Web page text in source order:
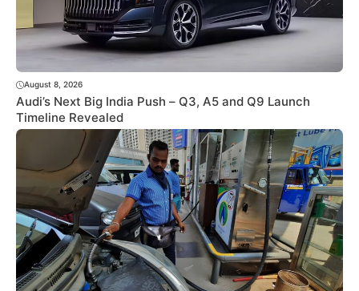
August 8, 2026
Audi’s Next Big India Push – Q3, A5 and Q9 Launch
Timeline Revealed